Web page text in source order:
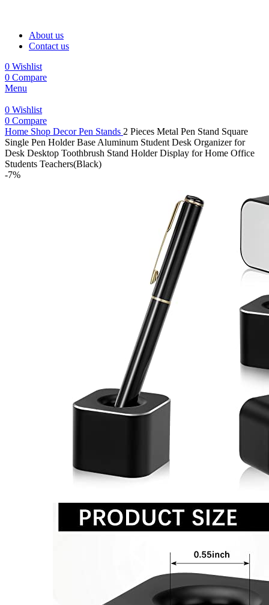
About us
Contact us
0 Wishlist
0 Compare
Menu
0 Wishlist
0 Compare
Home Shop DecorPen Stands 2 Pieces Metal Pen Stand Square
Single Pen Holder Base Aluminum Student Desk Organizer for
Desk Desktop Toothbrush Stand Holder Display for Home Office
Students Teachers(Black)
-7%